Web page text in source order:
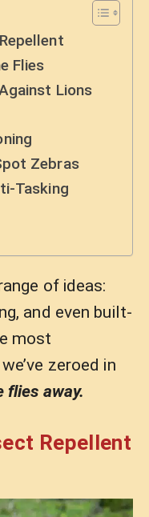
Flies
Lions
Zebras
Tasking
of ideas:
and even built-
most
zeroed in
flies away.
Repellent